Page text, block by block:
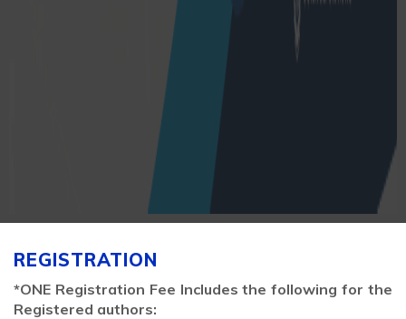
REGISTRATION
*ONE Registration Fee Includes the following for the
Registered authors: